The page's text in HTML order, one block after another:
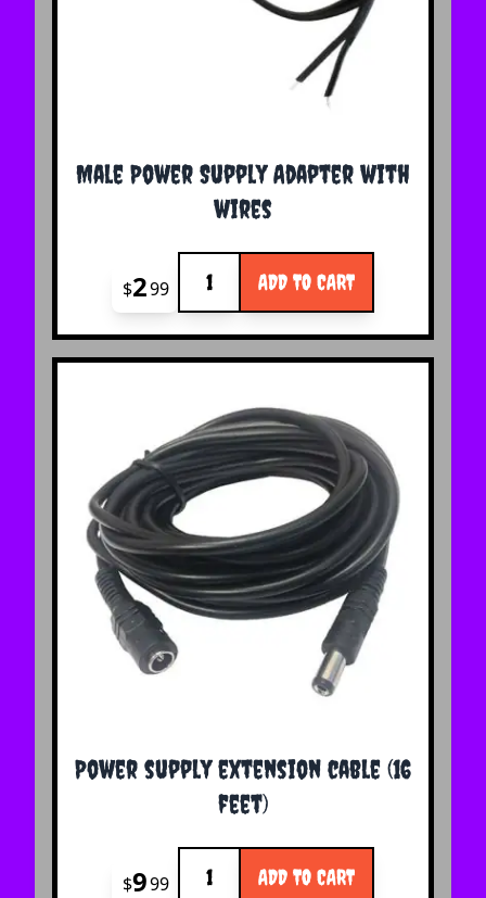
Male Power Supply Adapter with
wires
$299 ADD TO CART
Power supply extension cable (16
feet)
$999 ADD TO CART